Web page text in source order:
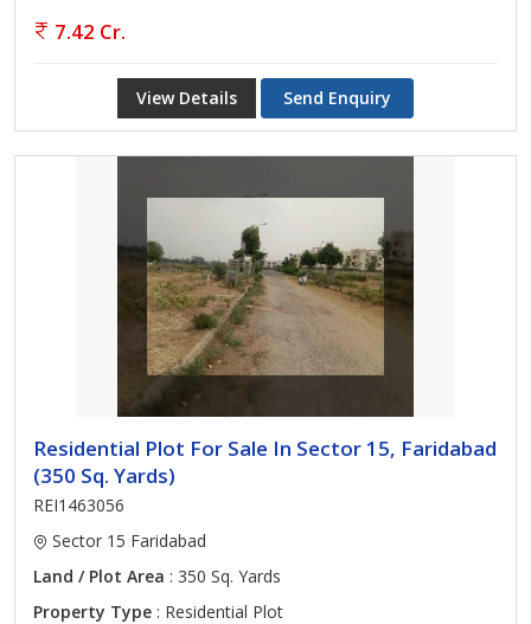
7.42 Cr.
View Details Send Enquiry
Residential Plot For Sale In Sector 15, Faridabad
(350 Sq. Yards)
REI1463056
Sector 15 Faridabad
Land / Plot Area : 350 Sq. Yards
Property Type : Residential Plot